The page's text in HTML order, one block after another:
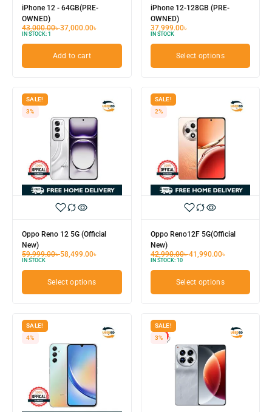
iPhone 12 - 64GB(PRE-
OWNED)
43,000.00৳37,000.00৳
IN STOCK: 1
Add to cart
iPhone 12-128GB (PRE-
OWNED)
37,999.00৳
IN STOCK
Select options
SALE!
3%
Oppo Reno 12 5G (Official
New)
59,999.00৳58,499.00৳
IN STOCK
Select options
SALE!
2%
Oppo Reno12F 5G(Official
New)
42,990.00৳41,990.00৳
IN STOCK:10
Select options
SALE!
4%
SALE!
3%